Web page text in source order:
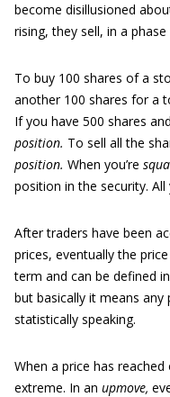
become disillusioned
rising, they sell, in a
To buy 100 shares of a
another 100 shares for a
If you have 500 shares
position. To sell all the
position. When you’re
position in the security. All
After traders have been
prices, eventually the
term and can be defined
but basically it means any
statistically speaking.
When a price has
extreme. In an upmove,